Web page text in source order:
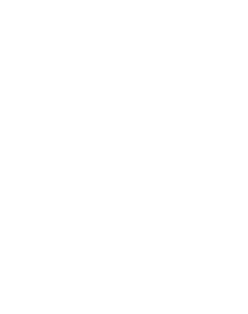
2025)
pathogenesis and treatment (Apr